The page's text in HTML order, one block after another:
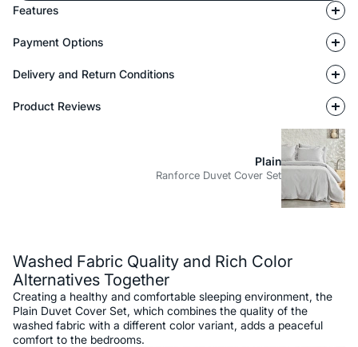
Features
Payment Options
Delivery and Return Conditions
Product Reviews
Plain
Ranforce Duvet Cover Set
Washed Fabric Quality and Rich Color
Alternatives Together
Creating a healthy and comfortable sleeping environment, the
Plain Duvet Cover Set, which combines the quality of the
washed fabric with a different color variant, adds a peaceful
comfort to the bedrooms.